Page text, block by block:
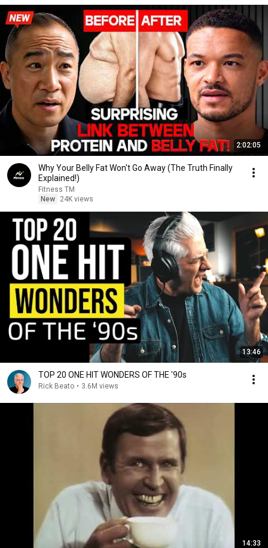
2:02:05
Why Your Belly Fat Won't Go Away (The Truth Finally
Explained!)
Fitness TM
New
24K views
13:46
TOP 20 ONE HIT WONDERS OF THE '90s
Rick Beato • 3.6M views
14:33